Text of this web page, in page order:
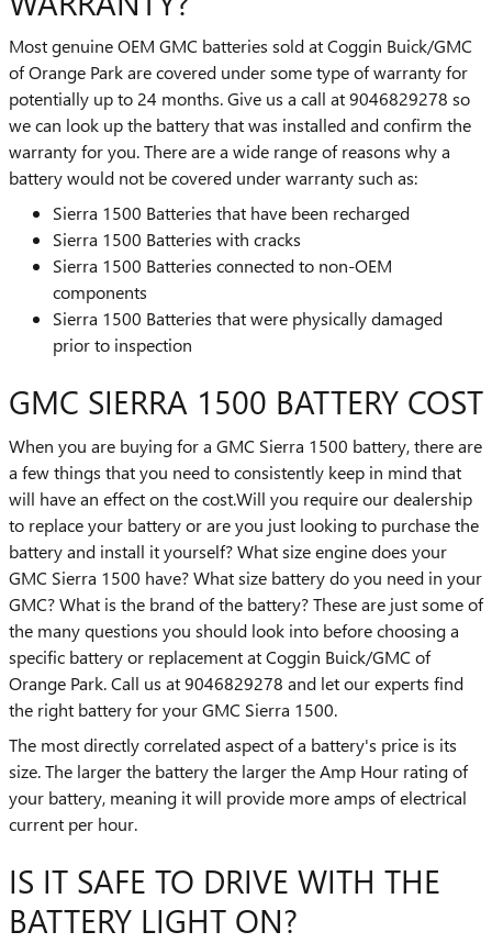
Most genuine OEM GMC batteries sold at Coggin Buick/GMC
of Orange Park are covered under some type of warranty for
potentially up to 24 months. Give us a call at 9046829278 so
we can look up the battery that was installed and confirm the
warranty for you. There are a wide range of reasons why a
battery would not be covered under warranty such as:
Sierra 1500 Batteries that have been recharged
Sierra 1500 Batteries with cracks
Sierra 1500 Batteries connected to non-OEM
components
Sierra 1500 Batteries that were physically damaged
prior to inspection
GMC SIERRA 1500 BATTERY COST
When you are buying for a GMC Sierra 1500 battery, there are
a few things that you need to consistently keep in mind that
will have an effect on the cost.Will you require our dealership
to replace your battery or are you just looking to purchase the
battery and install it yourself? What size engine does your
GMC Sierra 1500 have? What size battery do you need in your
GMC? What is the brand of the battery? These are just some of
the many questions you should look into before choosing a
specific battery or replacement at Coggin Buick/GMC of
Orange Park. Call us at 9046829278 and let our experts find
the right battery for your GMC Sierra 1500.
The most directly correlated aspect of a battery's price is its
size. The larger the battery the larger the Amp Hour rating of
your battery, meaning it will provide more amps of electrical
current per hour.
IS IT SAFE TO DRIVE WITH THE
BATTERY LIGHT ON?